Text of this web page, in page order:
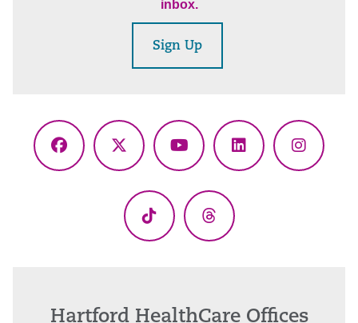
inbox.
Sign Up
Facebook
X
YouTubeLinkedIn
TikTok Threads
Hartford HealthCare Offices